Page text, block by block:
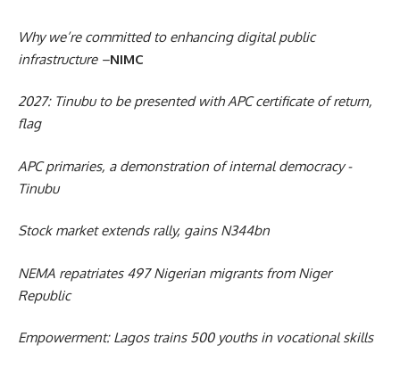
Why we’re committed to enhancing digital public
infrastructure –NIMC
2027: Tinubu to be presented with APC certificate of return,
flag
APC primaries, a demonstration of internal democracy -
Tinubu
Stock market extends rally, gains N344bn
NEMA repatriates 497 Nigerian migrants from Niger
Republic
Empowerment: Lagos trains 500 youths in vocational skills